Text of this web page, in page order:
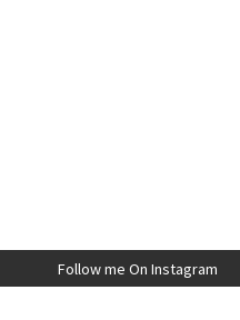
Follow me On Instagram